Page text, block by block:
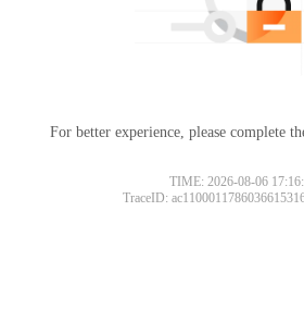
For better experience, please complete
TIME: 2026-08-06
TraceID: